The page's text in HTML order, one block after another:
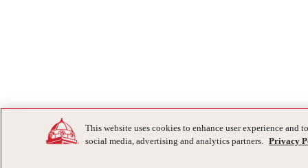
This website uses cookies to enhance user experience
social media, advertising and analytics partners. Privacy